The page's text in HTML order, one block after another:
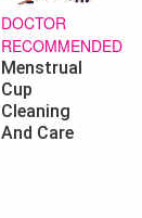
DOCTOR
RECOMMENDED
Menstrual
Cup
Cleaning
And Care